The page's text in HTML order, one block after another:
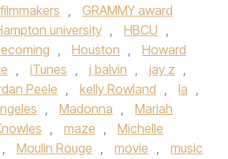
filmmakers ,
GRAMMY award
university , HBCU ,
, Houston ,
Howard
, iTunes , j balvin , jay z ,
Peele , kelly Rowland , la ,
, Madonna ,
Mariah
, maze ,
Michelle
, Moulin Rouge , movie ,
music